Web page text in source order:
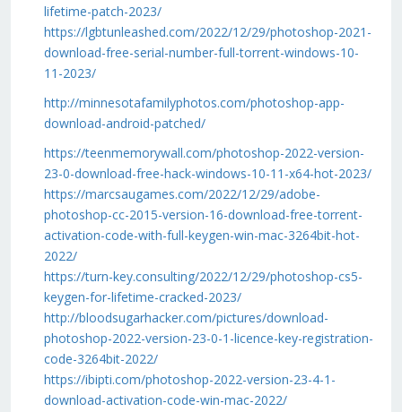
lifetime-patch-2023/
https://lgbtunleashed.com/2022/12/29/photoshop-2021-
download-free-serial-number-full-torrent-windows-10-
11-2023/
http://minnesotafamilyphotos.com/photoshop-app-
download-android-patched/
https://teenmemorywall.com/photoshop-2022-version-
23-0-download-free-hack-windows-10-11-x64-hot-2023/
https://marcsaugames.com/2022/12/29/adobe-
photoshop-cc-2015-version-16-download-free-torrent-
activation-code-with-full-keygen-win-mac-3264bit-hot-
2022/
https://turn-key.consulting/2022/12/29/photoshop-cs5-
keygen-for-lifetime-cracked-2023/
http://bloodsugarhacker.com/pictures/download-
photoshop-2022-version-23-0-1-licence-key-registration-
code-3264bit-2022/
https://ibipti.com/photoshop-2022-version-23-4-1-
download-activation-code-win-mac-2022/